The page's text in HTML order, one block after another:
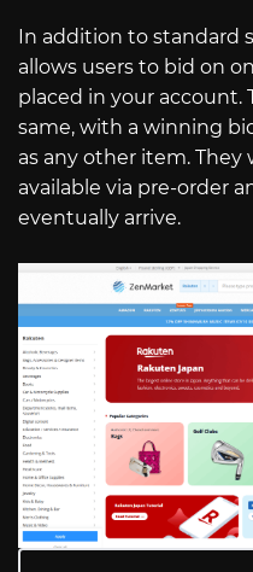
In addition to standard
allows users to bid on
placed in your account.
same, with a winning
as any other item.
available via pre-order
eventually arrive.